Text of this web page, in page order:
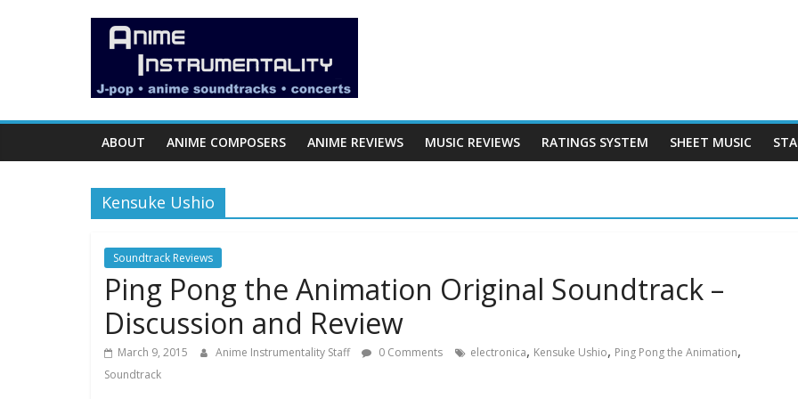
Anime
Instrumentality
Blog
Music!
OP/ED
Soundtrack
Reviews.
ABOUT ANIME COMPOSERS ANIME REVIEWS MUSIC REVIEWS RATINGS SYSTEM SHEET MUSIC
Kensuke Ushio
Soundtrack Reviews
Ping Pong the Animation Original Soundtrack –
Discussion and Review
March 9, 2015 Anime Instrumentality Staff 0 Comments electronica, Kensuke Ushio, Ping Pong the Animation,
Soundtrack